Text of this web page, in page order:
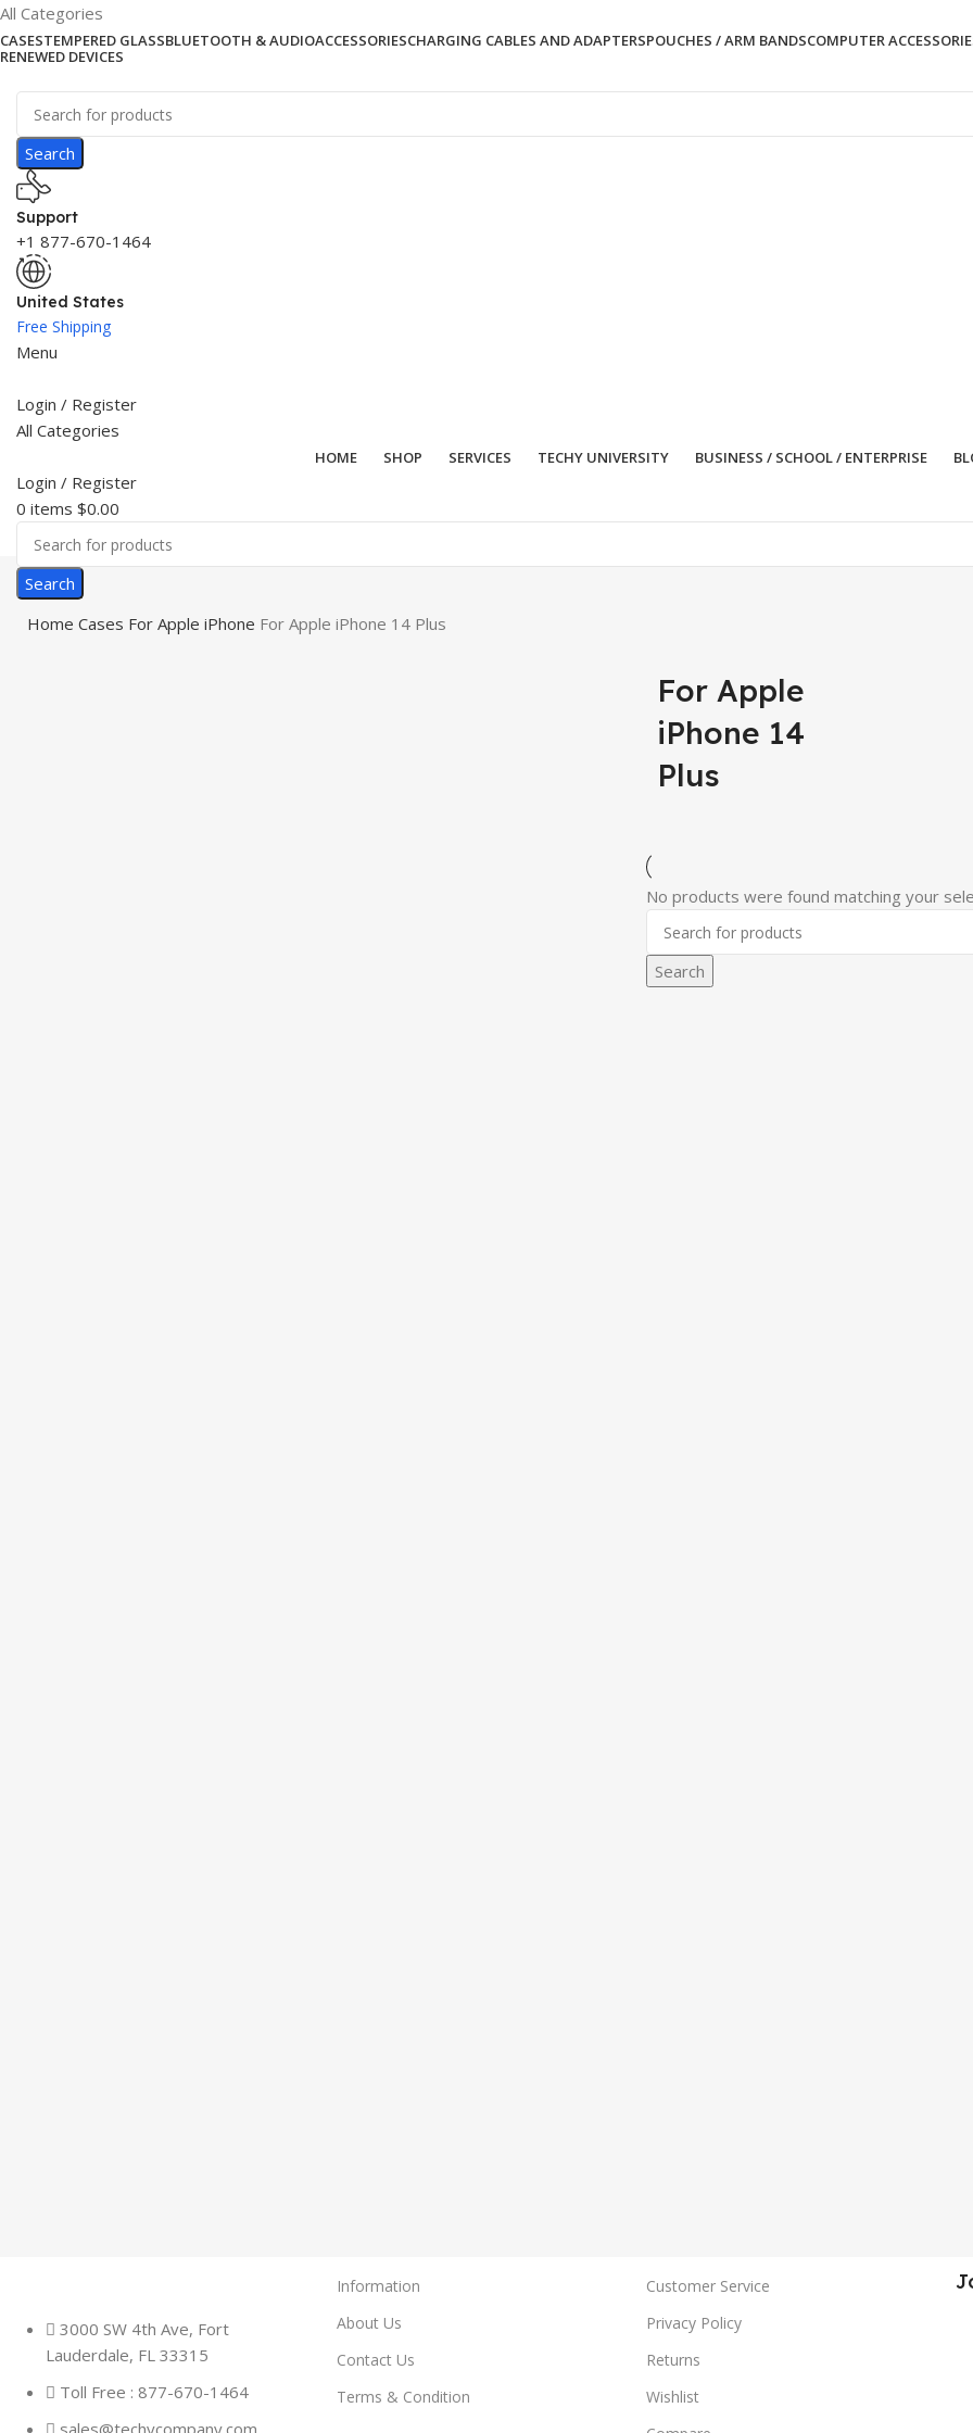
All Categories
CASESTEMPERED GLASSBLUETOOTH & AUDIOACCESSORIESCHARGING CABLES AND ADAPTERSPOUCHES / ARM BANDSCOMPUTER
RENEWED DEVICES
Search
Support
+1 877-670-1464
United States
Free Shipping
Menu
Login / Register
All Categories
HOME SHOP SERVICES TECHY UNIVERSITY BUSINESS / SCHOOL / ENTERPRISE
Login / Register
0 items $0.00
Search
Home Cases For Apple iPhone For Apple iPhone 14 Plus
For Apple
iPhone 14
Plus
No products were found matching your
Search
3000 SW 4th Ave, Fort
Lauderdale, FL 33315
Toll Free : 877-670-1464
sales@techycompany.com
Information
About Us
Contact Us
Terms & Condition
Customer Service
Privacy Policy
Returns
Wishlist